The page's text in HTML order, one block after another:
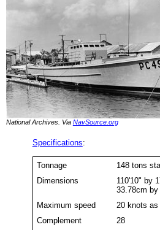
National Archives. Via NavSource.org
Specifications:
Tonnage
148 tons
Dimensions
110'10" by
33.78cm
Maximum speed
20 knots as
Complement
28